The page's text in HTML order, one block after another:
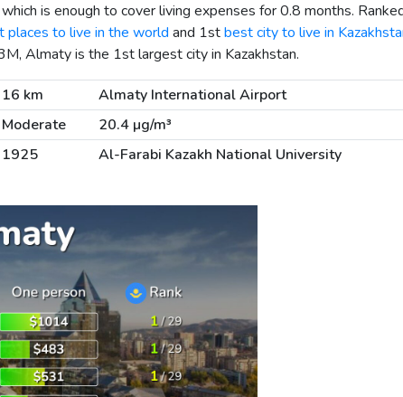
is enough to cover living expenses for 0.8 months.
places to live in the world and 1stbest city to live in
Almaty is the 1st largest city in Kazakhstan.
16 km
Almaty International Airport
Moderate
20.4 µg/m³
1925 Al-Farabi Kazakh National University